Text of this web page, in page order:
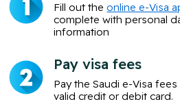
Fill out theonline e-Visa
complete with personal
information
Pay visa fees
Pay the Saudi e-Visa
valid credit or debit card.